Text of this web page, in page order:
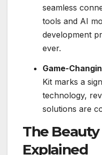
seamless
tools and AI
development
ever.
Game-
Kit marks a
technology,
solutions are
The
Explained